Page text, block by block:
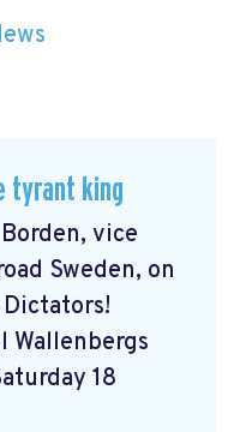
tyrant king
vice
Sweden, on
Wallenbergs
18